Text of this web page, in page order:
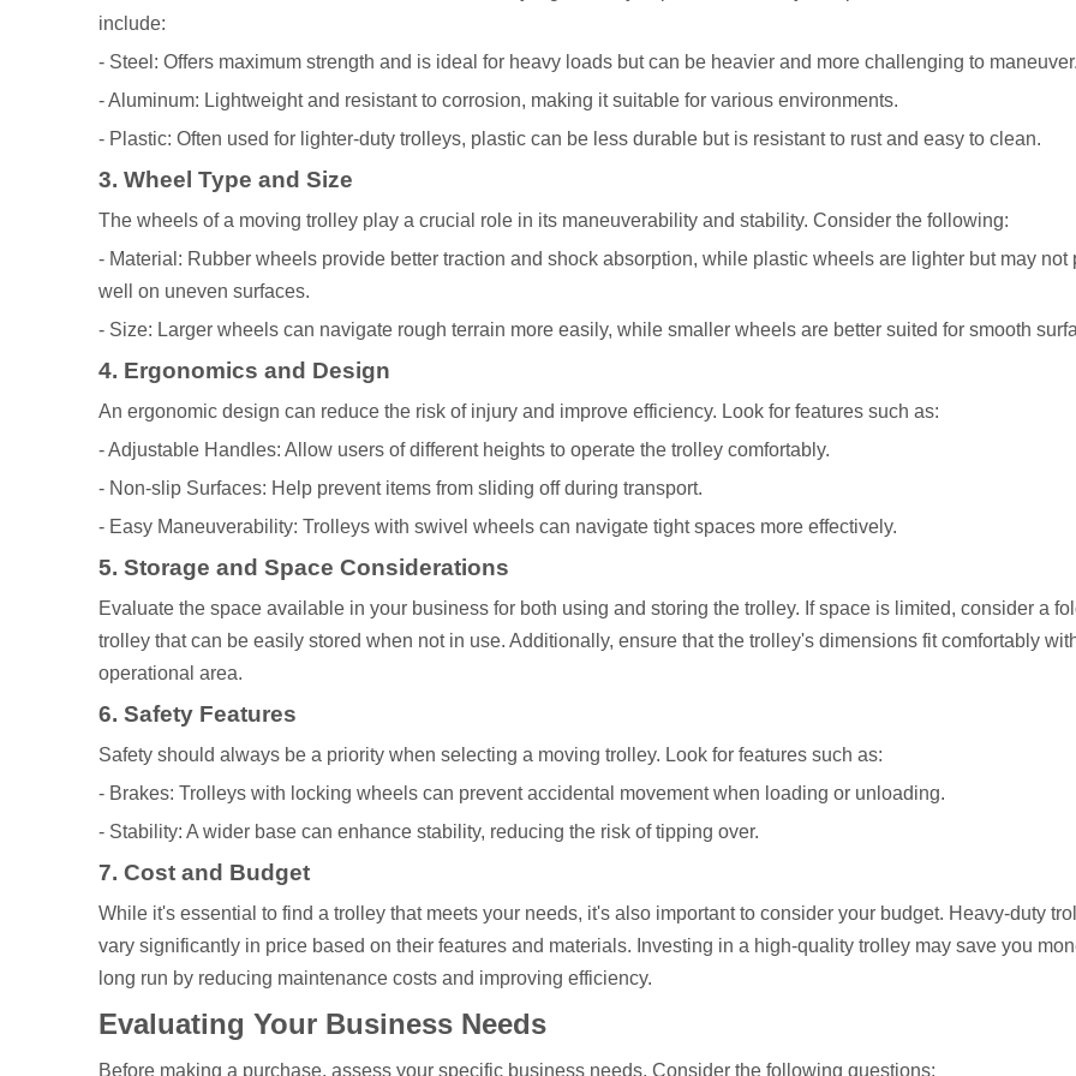
include:
- Steel: Offers maximum strength and is ideal for heavy loads but can be heavier and more challenging to maneuver.
- Aluminum: Lightweight and resistant to corrosion, making it suitable for various environments.
- Plastic: Often used for lighter-duty trolleys, plastic can be less durable but is resistant to rust and easy to clean.
3. Wheel Type and Size
The wheels of a moving trolley play a crucial role in its maneuverability and stability. Consider the following:
- Material: Rubber wheels provide better traction and shock absorption, while plastic wheels are lighter but may not
well on uneven surfaces.
- Size: Larger wheels can navigate rough terrain more easily, while smaller wheels are better suited for smooth
4. Ergonomics and Design
An ergonomic design can reduce the risk of injury and improve efficiency. Look for features such as:
- Adjustable Handles: Allow users of different heights to operate the trolley comfortably.
- Non-slip Surfaces: Help prevent items from sliding off during transport.
- Easy Maneuverability: Trolleys with swivel wheels can navigate tight spaces more effectively.
5. Storage and Space Considerations
Evaluate the space available in your business for both using and storing the trolley. If space is limited, consider a
trolley that can be easily stored when not in use. Additionally, ensure that the trolley's dimensions fit comfortably
operational area.
6. Safety Features
Safety should always be a priority when selecting a moving trolley. Look for features such as:
- Brakes: Trolleys with locking wheels can prevent accidental movement when loading or unloading.
- Stability: A wider base can enhance stability, reducing the risk of tipping over.
7. Cost and Budget
While it's essential to find a trolley that meets your needs, it's also important to consider your budget. Heavy-duty
vary significantly in price based on their features and materials. Investing in a high-quality trolley may save you
long run by reducing maintenance costs and improving efficiency.
Evaluating Your Business Needs
Before making a purchase, assess your specific business needs. Consider the following questions: